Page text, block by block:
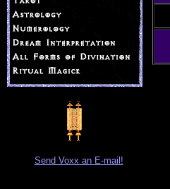
Send Voxx an E-mail!